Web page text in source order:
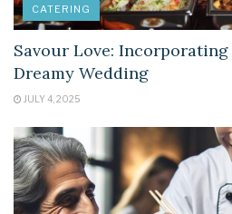
CATERING
Savour Love:
Dreamy Wedding
JULY 4, 2025